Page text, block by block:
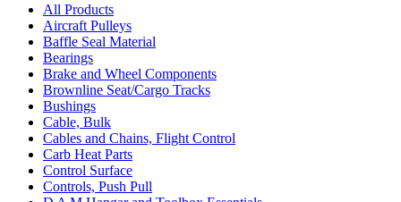
All Products
Aircraft Pulleys
Baffle Seal Material
Bearings
Brake and Wheel Components
Brownline Seat/Cargo Tracks
Bushings
Cable, Bulk
Cables and Chains, Flight Control
Carb Heat Parts
Control Surface
Controls, Push Pull